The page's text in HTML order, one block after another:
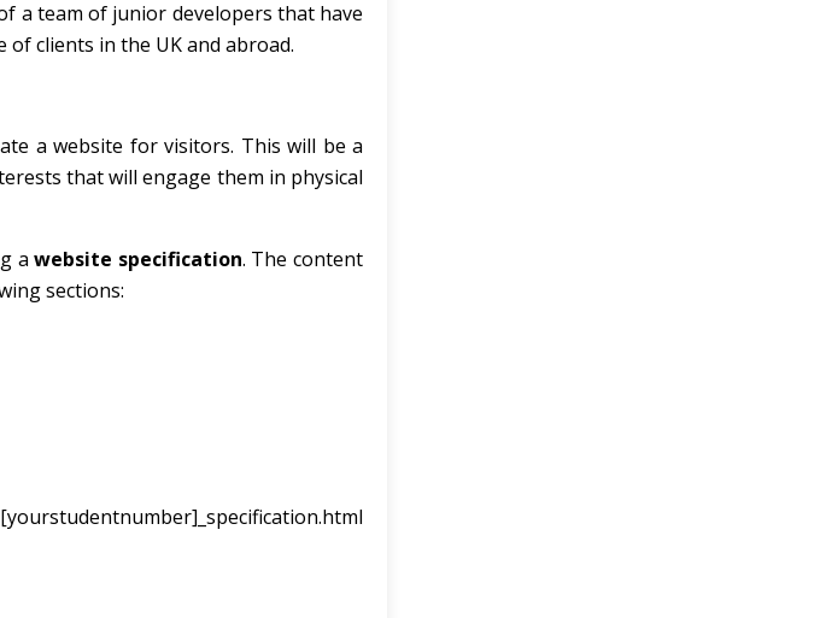
a team of junior developers that have
clients in the UK and abroad.
a website for visitors. This will be a
that will engage them in physical
awebsite specification. The content
sections: